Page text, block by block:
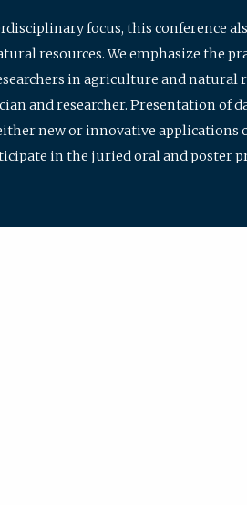
focus, this conference
resources. We emphasize the
in agriculture and natural
and researcher. Presentation of
new or innovative
in the juried oral and poster